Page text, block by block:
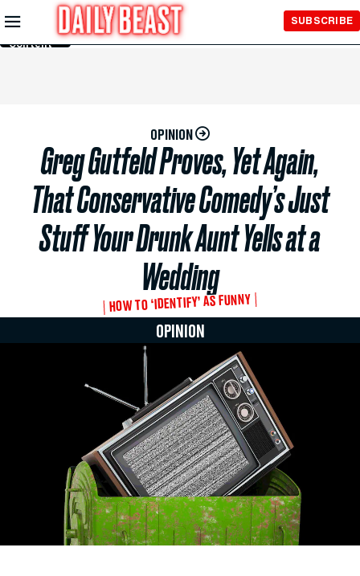
Skip to
Main
Content
SUBSCRIBE
OPINION
Greg Gutfeld Proves, Yet Again,
That Conservative Comedy’s Just
Stuff Your Drunk Aunt Yells at a
Wedding
HOW TO ‘IDENTIFY’ AS FUNNY
OPINION